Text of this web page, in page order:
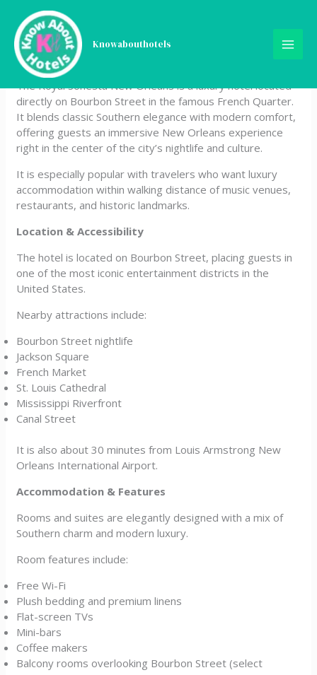
content
Knowabouthotels
The Royal Sonesta New
Orleans
The Royal Sonesta New Orleans is a luxury hotel located
directly on Bourbon Street in the famous French Quarter.
It blends classic Southern elegance with modern comfort,
offering guests an immersive New Orleans experience
right in the center of the city’s nightlife and culture.
It is especially popular with travelers who want luxury
accommodation within walking distance of music venues,
restaurants, and historic landmarks.
Location & Accessibility
The hotel is located on Bourbon Street, placing guests in
one of the most iconic entertainment districts in the
United States.
Nearby attractions include:
Bourbon Street nightlife
Jackson Square
French Market
St. Louis Cathedral
Mississippi Riverfront
Canal Street
It is also about 30 minutes from Louis Armstrong New
Orleans International Airport.
Accommodation & Features
Rooms and suites are elegantly designed with a mix of
Southern charm and modern luxury.
Room features include:
Free Wi-Fi
Plush bedding and premium linens
Flat-screen TVs
Mini-bars
Coffee makers
Balcony rooms overlooking Bourbon Street (select